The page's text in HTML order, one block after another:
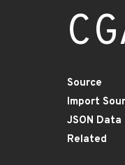
Source
Import
JSON Data
Related